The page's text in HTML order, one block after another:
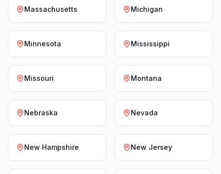
Massachusetts Michigan
Minnesota Mississippi
Missouri Montana
Nebraska Nevada
New Hampshire New Jersey